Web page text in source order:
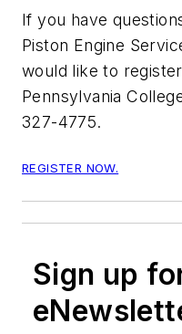
If you have
Piston Engine
would like to
Pennsylvania
327-4775.
REGISTER NOW.
Sign up